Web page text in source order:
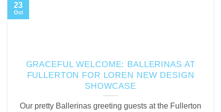
GRACEFUL WELCOME: BALLERINAS AT
FULLERTON FOR LOREN NEW DESIGN
SHOWCASE
Our pretty Ballerinas greeting guests at the Fullerton
23
Oct